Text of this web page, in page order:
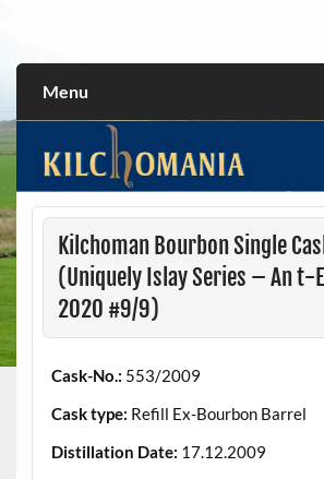
Menu
Kilchoman Bourbon Single
(Uniquely Islay Series – An t-
2020 #9/9)
Cask-No.: 553/2009
Cask type: Refill Ex-Bourbon Barrel
Distillation Date: 17.12.2009